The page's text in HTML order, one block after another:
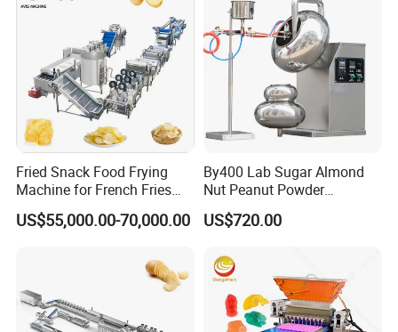
Fried Snack Food Frying
Machine for French Fries
and Potato Chips
US$55,000.00-70,000.00
By400 Lab Sugar Almond
Nut Peanut Powder
Chocolate Tablet Film Food
Coating Machine
US$720.00